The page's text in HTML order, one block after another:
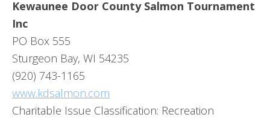
Kewaunee Door County Salmon Tournament
Inc
PO Box 555
Sturgeon Bay, WI 54235
(920) 743-1165
www.kdsalmon.com
Charitable Issue Classification: Recreation